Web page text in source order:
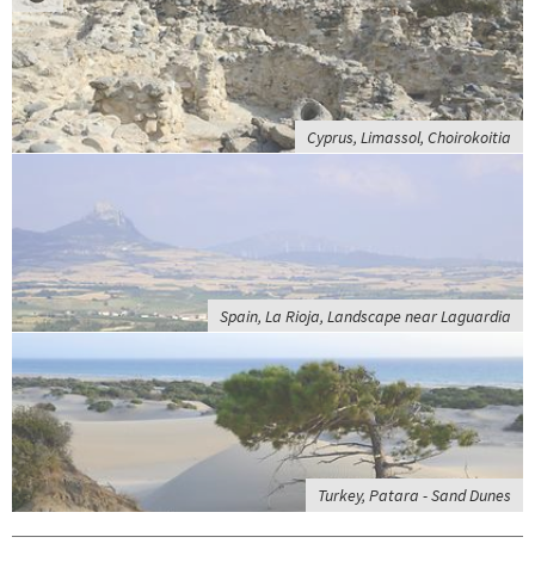
Cyprus, Limassol, Choirokoitia
Spain, La Rioja, Landscape near Laguardia
Turkey, Patara - Sand Dunes